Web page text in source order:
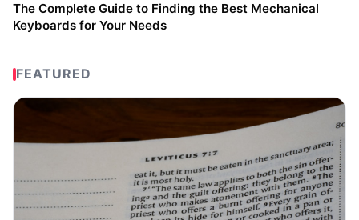
The Complete Guide to Finding the Best Mechanical
Keyboards for Your Needs
FEATURED